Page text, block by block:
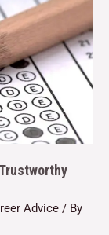
Advice / By